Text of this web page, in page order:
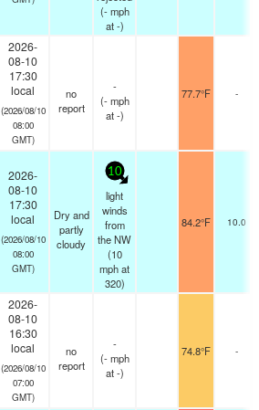
(- mph
at -)
2026-
08-10
17:30
local
(2026/08/10
08:00
GMT)
no
report
-
(- mph
at -)
77.7°F -
2026-
08-10
17:30
local
(2026/08/10
08:00
GMT)
Dry and
partly
cloudy
10
light
winds
from
the NW
(10
mphat
320)
84.2°F 10.0
2026-
08-10
16:30
local
(2026/08/10
07:00
GMT)
no
report
-
(- mph
at -)
74.8°F -